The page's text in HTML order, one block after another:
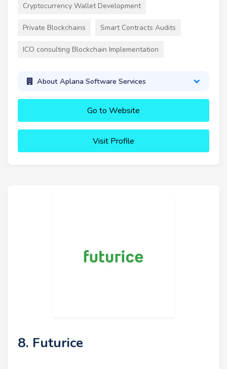
Cryptocurrency Wallet Development
Private Blockchains Smart Contracts Audits
ICO consulting Blockchain Implementation
About Aplana Software Services
Go to Website
Visit Profile
8. Futurice